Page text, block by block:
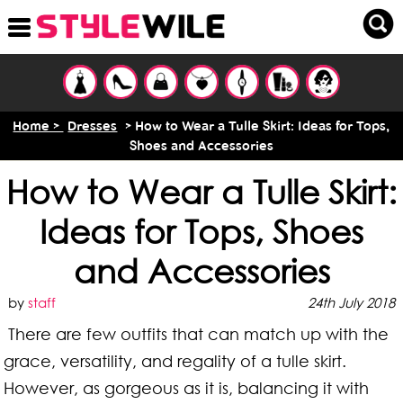
Home > Dresses > How to Wear a Tulle Skirt: Ideas for Tops,
Shoes and Accessories
How to Wear a Tulle Skirt:
Ideas for Tops, Shoes
and Accessories
bystaff 24th July 2018
There are few outfits that can match up with the
grace, versatility, and regality of a tulle skirt.
However, as gorgeous as it is, balancing it with